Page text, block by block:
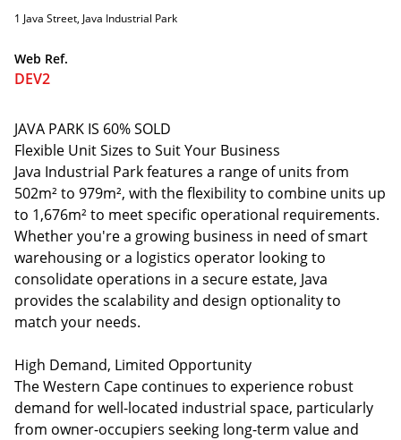
1 Java Street, Java Industrial Park
Web Ref.
DEV2
JAVA PARK IS 60% SOLD
Flexible Unit Sizes to Suit Your Business
Java Industrial Park features a range of units from
502m² to 979m², with the flexibility to combine units up
to 1,676m² to meet specific operational requirements.
Whether you're a growing business in need of smart
warehousing or a logistics operator looking to
consolidate operations in a secure estate, Java
provides the scalability and design optionality to
match your needs.
High Demand, Limited Opportunity
The Western Cape continues to experience robust
demand for well-located industrial space, particularly
from owner-occupiers seeking long-term value and